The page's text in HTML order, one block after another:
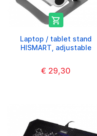

Laptop / tablet stand
HISMART, adjustable
€ 29,30